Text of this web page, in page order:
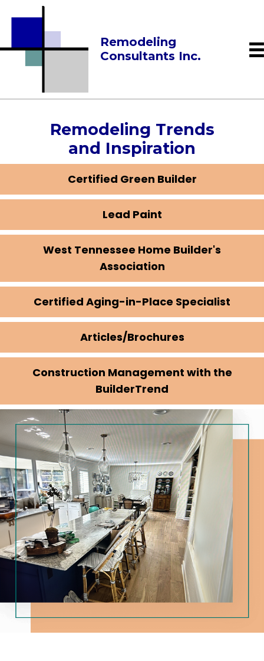
Remodeling
Consultants Inc.
Remodeling Trends
and Inspiration
Certified Green Builder
Lead Paint
West Tennessee Home Builder's
Association
Certified Aging-in-Place Specialist
Articles/Brochures
Construction Management with the
BuilderTrend